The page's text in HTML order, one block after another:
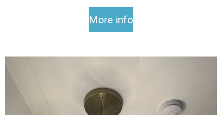
More info